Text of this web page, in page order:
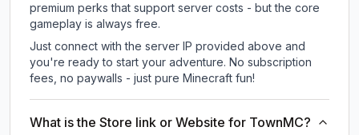
premium perks that support server costs - but the core
gameplay is always free.
Just connect with the server IP provided above and
you're ready to start your adventure. No subscription
fees, no paywalls - just pure Minecraft fun!
What is the Store link or Website for TownMC?